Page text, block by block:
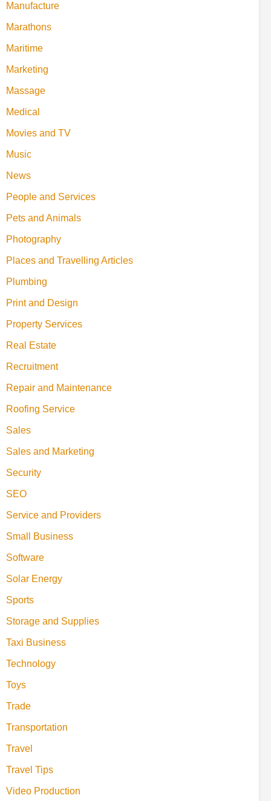
Manufacture
Marathons
Maritime
Marketing
Massage
Medical
Movies and TV
Music
News
People and Services
Pets and Animals
Photography
Places and Travelling Articles
Plumbing
Print and Design
Property Services
Real Estate
Recruitment
Repair and Maintenance
Roofing Service
Sales
Sales and Marketing
Security
SEO
Service and Providers
Small Business
Software
Solar Energy
Sports
Storage and Supplies
Taxi Business
Technology
Toys
Trade
Transportation
Travel
Travel Tips
Video Production